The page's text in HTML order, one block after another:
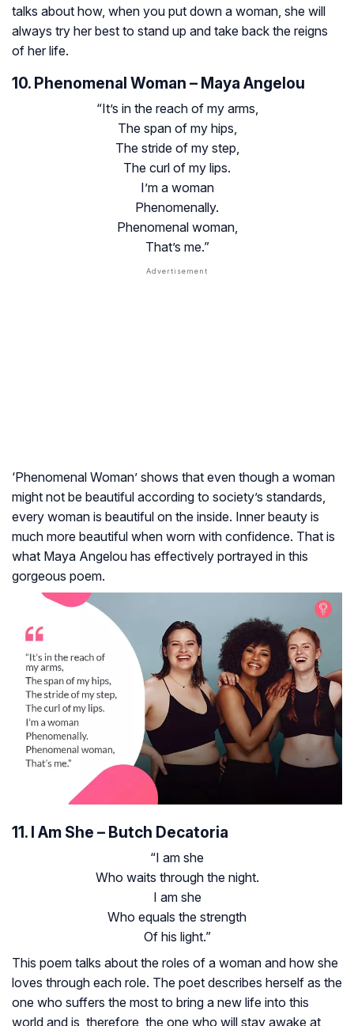
talks about how, when you put down a woman, she will
always try her best to stand up and take back the reigns
of her life.
10. Phenomenal Woman – Maya Angelou
“It’s in the reach of my arms,
The span of my hips,
The stride of my step,
The curl of my lips.
I’m a woman
Phenomenally.
Phenomenal woman,
That’s me.”
‘Phenomenal Woman’ shows that even though a woman
might not be beautiful according to society’s standards,
every woman is beautiful on the inside. Inner beauty is
much more beautiful when worn with confidence. That is
what Maya Angelou has effectively portrayed in this
gorgeous poem.
11. I Am She – Butch Decatoria
“I am she
Who waits through the night.
I am she
Who equals the strength
Of his light.”
This poem talks about the roles of a woman and how she
loves through each role. The poet describes herself as the
one who suffers the most to bring a new life into this
world and is, therefore, the one who will stay awake at